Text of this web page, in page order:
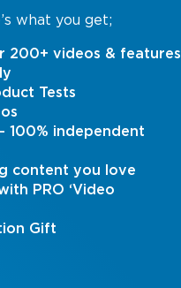
what you get;
200+ videos & features
Tests
100% independent
content you love
PRO ‘Video
Gift